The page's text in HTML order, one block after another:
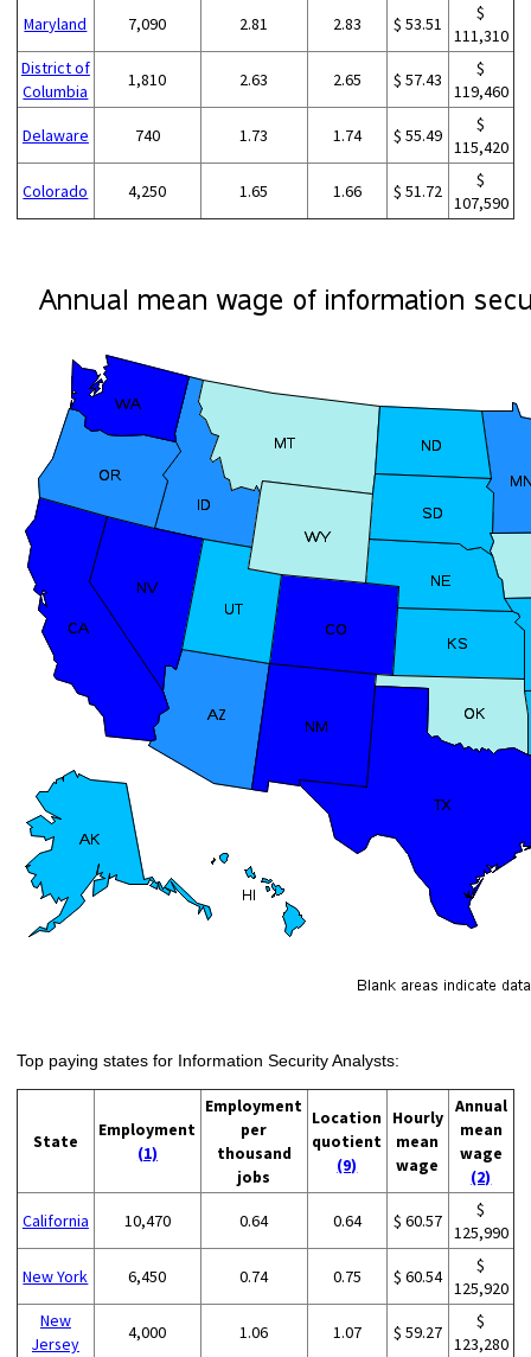
Maryland 7,090 2.81 2.83 $ 53.51
$
111,310
District of
Columbia
1,810 2.63 2.65 $ 57.43
$
119,460
Delaware 740 1.73 1.74 $ 55.49
$
115,420
Colorado 4,250 1.65 1.66 $ 51.72
$
107,590
Top paying states for Information Security Analysts:
State
Employment
(1)
Employment
per
thousand
jobs
Location
quotient
(9)
Hourly
mean
wage
Annual
mean
wage
(2)
California 10,470 0.64 0.64 $ 60.57
$
125,990
New York 6,450 0.74 0.75 $ 60.54
$
125,920
New
Jersey
4,000 1.06 1.07 $ 59.27
$
123,280